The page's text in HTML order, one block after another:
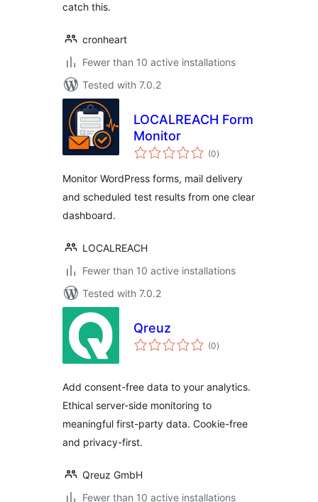
catch this.
cronheart
Fewer than 10 active installations
Tested with 7.0.2
LOCALREACH Form
Monitor
(0total
ratings
)
Monitor WordPress forms, mail delivery
and scheduled test results from one clear
dashboard.
LOCALREACH
Fewer than 10 active installations
Tested with 7.0.2
Qreuz
(0total
ratings
)
Add consent-free data to your analytics.
Ethical server-side monitoring to
meaningful first-party data. Cookie-free
and privacy-first.
Qreuz GmbH
Fewer than 10 active installations